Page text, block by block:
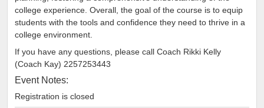
college experience. Overall, the goal of the course is to equip
students with the tools and confidence they need to thrive in a
college environment.
If you have any questions, please call Coach Rikki Kelly
(Coach Kay) 2257253443
Event Notes:
Registration is closed